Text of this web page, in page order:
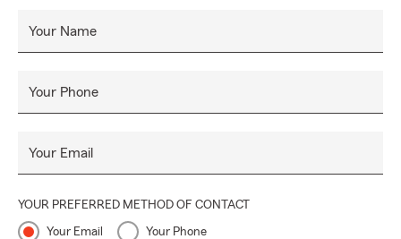
truly fits your life. Our local knowledge, combined with
State Farm’s trusted reputation, means you're always in
working with a team that puts
Your Name
Your Phone
Your Email
YOUR PREFERRED METHOD OF CONTACT
Your Email Your Phone